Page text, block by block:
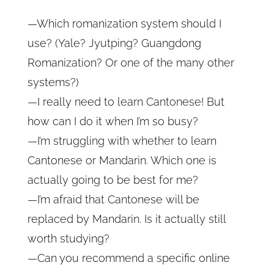
—Which romanization system should I
use? (Yale? Jyutping? Guangdong
Romanization? Or one of the many other
systems?)
—I really need to learn Cantonese! But
how can I do it when I’m so busy?
—I’m struggling with whether to learn
Cantonese or Mandarin. Which one is
actually going to be best for me?
—I’m afraid that Cantonese will be
replaced by Mandarin. Is it actually still
worth studying?
—Can you recommend a specific online